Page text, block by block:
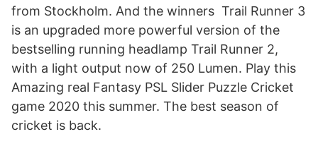
from Stockholm. And the winners Trail Runner 3
is an upgraded more powerful version of the
bestselling running headlamp Trail Runner 2,
with a light output now of 250 Lumen. Play this
Amazing real Fantasy PSL Slider Puzzle Cricket
game 2020 this summer. The best season of
cricket is back.